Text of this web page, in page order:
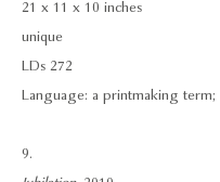
21 x 11 x 10 inches
unique
LDs 272
Language: a printmaking
9.